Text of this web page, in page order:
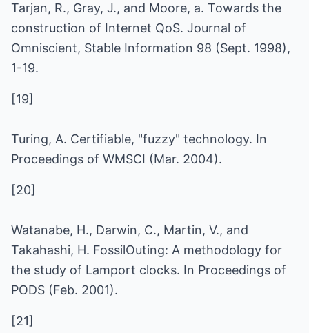
Tarjan, R., Gray, J., and Moore, a. Towards the
construction of Internet QoS. Journal of
Omniscient, Stable Information 98 (Sept. 1998),
1-19.
[19]
Turing, A. Certifiable, "fuzzy" technology. In
Proceedings of WMSCI (Mar. 2004).
[20]
Watanabe, H., Darwin, C., Martin, V., and
Takahashi, H. FossilOuting: A methodology for
the study of Lamport clocks. In Proceedings of
PODS (Feb. 2001).
[21]